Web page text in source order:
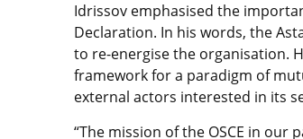
Idrissov emphasised the
Declaration. In his words, the
to re-energise the organisation.
framework for a paradigm of
external actors interested in its
“The mission of the OSCE in